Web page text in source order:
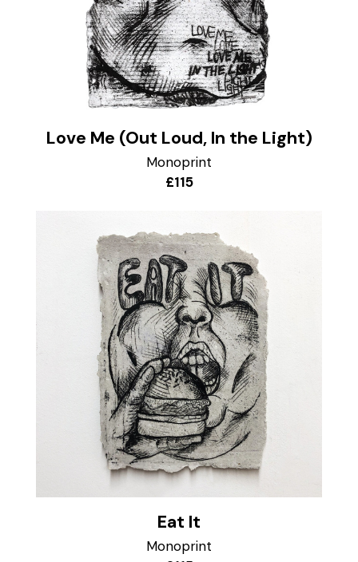
Love Me (Out Loud, In the Light)
Monoprint
£115
Eat It
Monoprint